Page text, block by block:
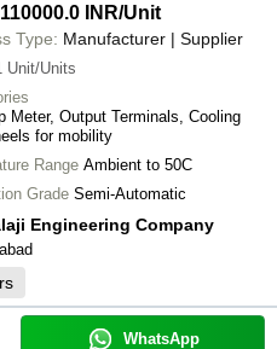
INR/Unit
Type: Manufacturer | Supplier
Unit/Units
Meter, Output Terminals, Cooling
for mobility
Range Ambient to 50C
Grade Semi-Automatic
Engineering Company
WhatsApp